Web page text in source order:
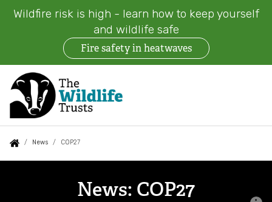
Wildfire risk is high - learn how to keep yourself
and wildlife safe
Fire safety in heatwaves
main
content
Auxiliary
menu
Find a Wildlife Trust
Follow us
Main
navigation
About us
You
are
News COP27
News: COP27